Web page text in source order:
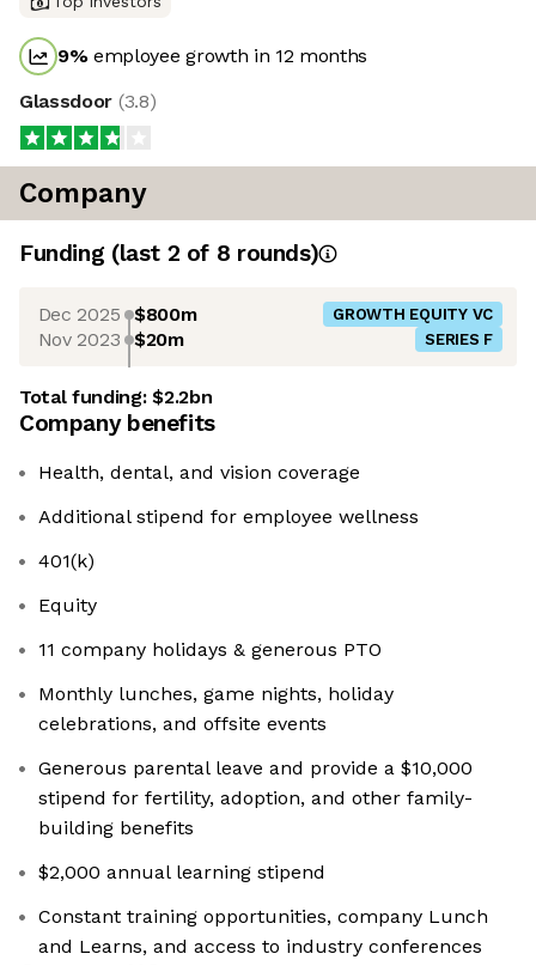
9%employee growth in 12 months
Glassdoor (3.8)
Company
Funding (last 2 of 8 rounds)
Dec 2025 $800m GROWTH EQUITY VC
Nov 2023 $20m SERIES F
Total funding:$2.2bn
Company benefits
Health, dental, and vision coverage
Additional stipend for employee wellness
401(k)
Equity
11 company holidays & generous PTO
Monthly lunches, game nights, holiday
celebrations, and offsite events
Generous parental leave and provide a $10,000
stipend for fertility, adoption, and other family-
building benefits
$2,000 annual learning stipend
Constant training opportunities, company Lunch
and Learns, and access to industry conferences